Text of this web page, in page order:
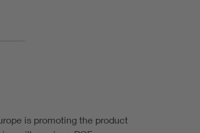
is promoting the product